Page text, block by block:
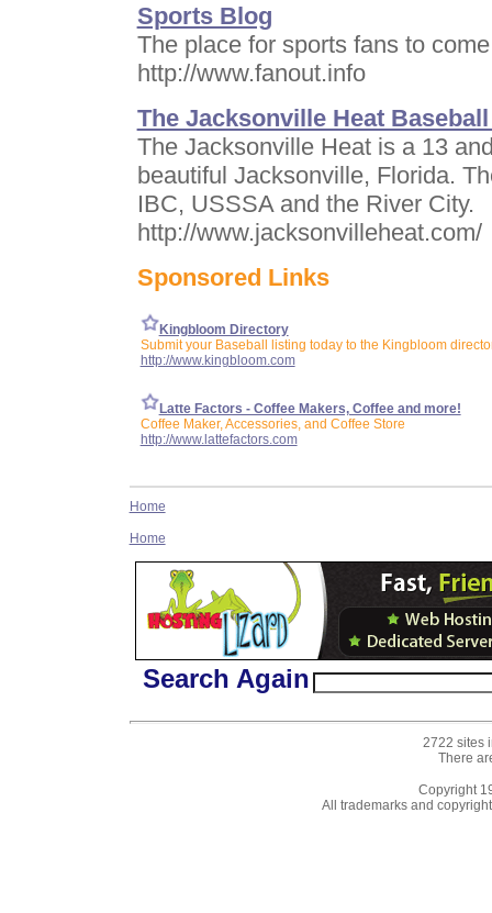
Sports Blog
The place for sports fans to
http://www.fanout.info
The Jacksonville Heat
The Jacksonville Heat is a 13
beautiful Jacksonville, Florida.
IBC, USSSA and the River City.
http://www.jacksonvilleheat.com/
Sponsored Links
Kingbloom Directory
Submit your Baseball listing today to the Kingbloom
http://www.kingbloom.com
Latte Factors - Coffee Makers, Coffee and more!
Coffee Maker, Accessories, and Coffee Store
http://www.lattefactors.com
Home
Home
Search Again
2722 sites
There
Copyright
All trademarks and